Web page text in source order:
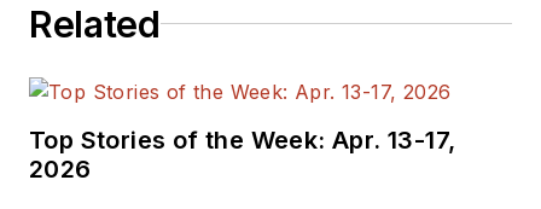
Related
Top Stories of the Week: Apr. 13-17,
2026